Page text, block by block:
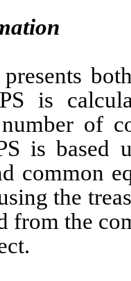
is
of
is based
common
the
from the